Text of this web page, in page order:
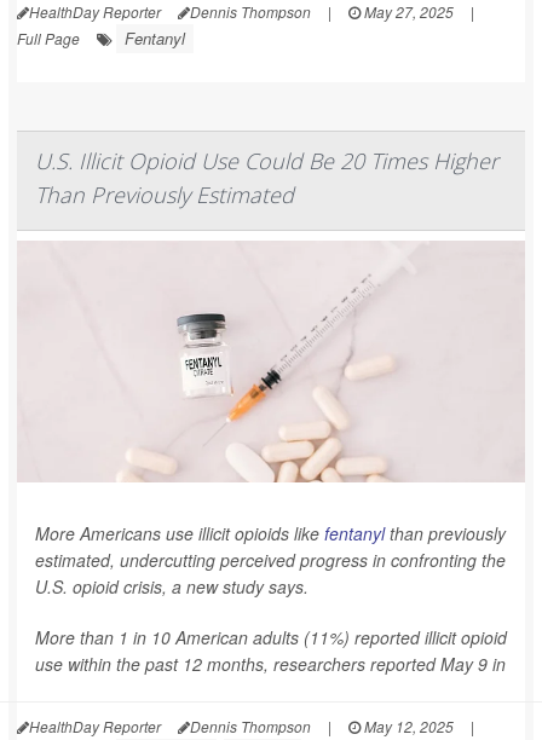
HealthDay Reporter Dennis Thompson | May 27, 2025
|
Full Page
Fentanyl
U.S. Illicit Opioid Use Could Be 20 Times Higher
Than Previously Estimated
More Americans use illicit opioids like fentanylthan previously
estimated, undercutting perceived progress in confronting the
U.S. opioid crisis, a new study says.
More than 1 in 10 American adults (11%) reported illicit opioid
use within the past 12 months, researchers reported May 9 in
HealthDay Reporter Dennis Thompson | May 12, 2025
|